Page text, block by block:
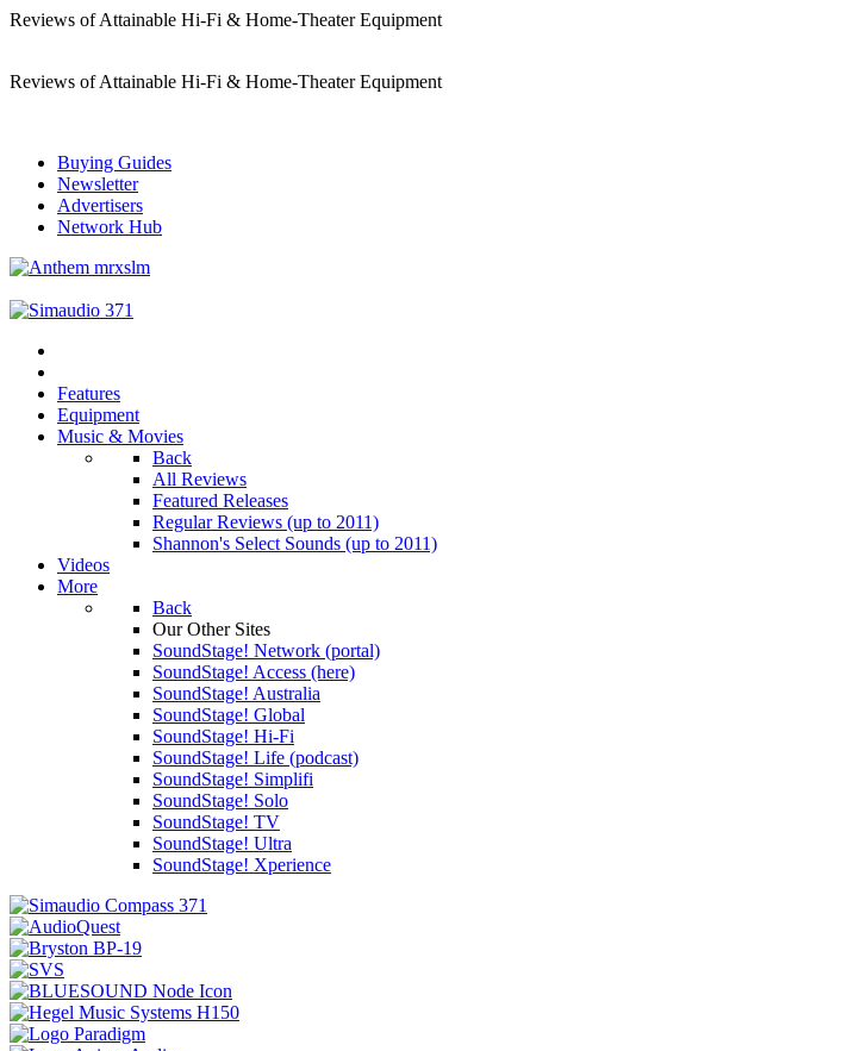
Reviews of Attainable Hi-Fi & Home-Theater Equipment
Reviews of Attainable Hi-Fi & Home-Theater Equipment
Buying Guides
Newsletter
Advertisers
Network Hub
Features
Equipment
Music & Movies
Back
All Reviews
Featured Releases
Regular Reviews (up to 2011)
Shannon's Select Sounds (up to 2011)
Videos
More
Back
Our Other Sites
SoundStage! Network (portal)
SoundStage! Access (here)
SoundStage! Australia
SoundStage! Global
SoundStage! Hi-Fi
SoundStage! Life (podcast)
SoundStage! Simplifi
SoundStage! Solo
SoundStage! TV
SoundStage! Ultra
SoundStage! Xperience